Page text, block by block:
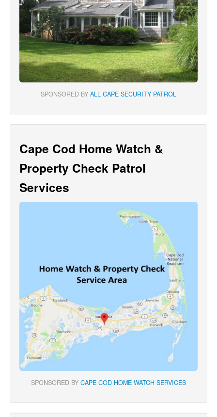
SPONSORED BY ALL CAPE SECURITY PATROL
Cape Cod Home Watch &
Property Check Patrol
Services
SPONSORED BY CAPE COD HOME WATCH SERVICES